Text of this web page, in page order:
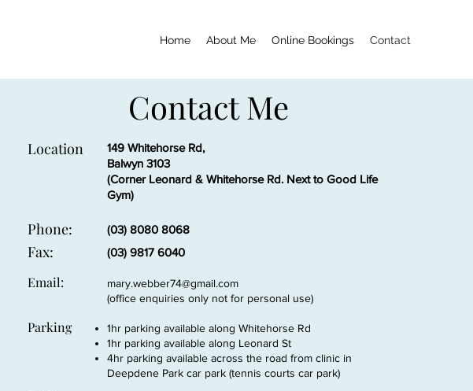
Home About Me Online Bookings Contact
Contact Me
Location
149 Whitehorse Rd,
Balwyn 3103
(Corner Leonard & Whitehorse Rd. Next to Good Life
Gym)
Phone: (03) 8080 8068
Fax: (03) 9817 6040
Email:
mary.webber74@gmail.com
(office enquiries only not for personal use)
Parking
1hr parking available along Whitehorse Rd
1hr parking available along Leonard St
4hr parking available across the road from clinic in
Deepdene Park car park (tennis courts car park)